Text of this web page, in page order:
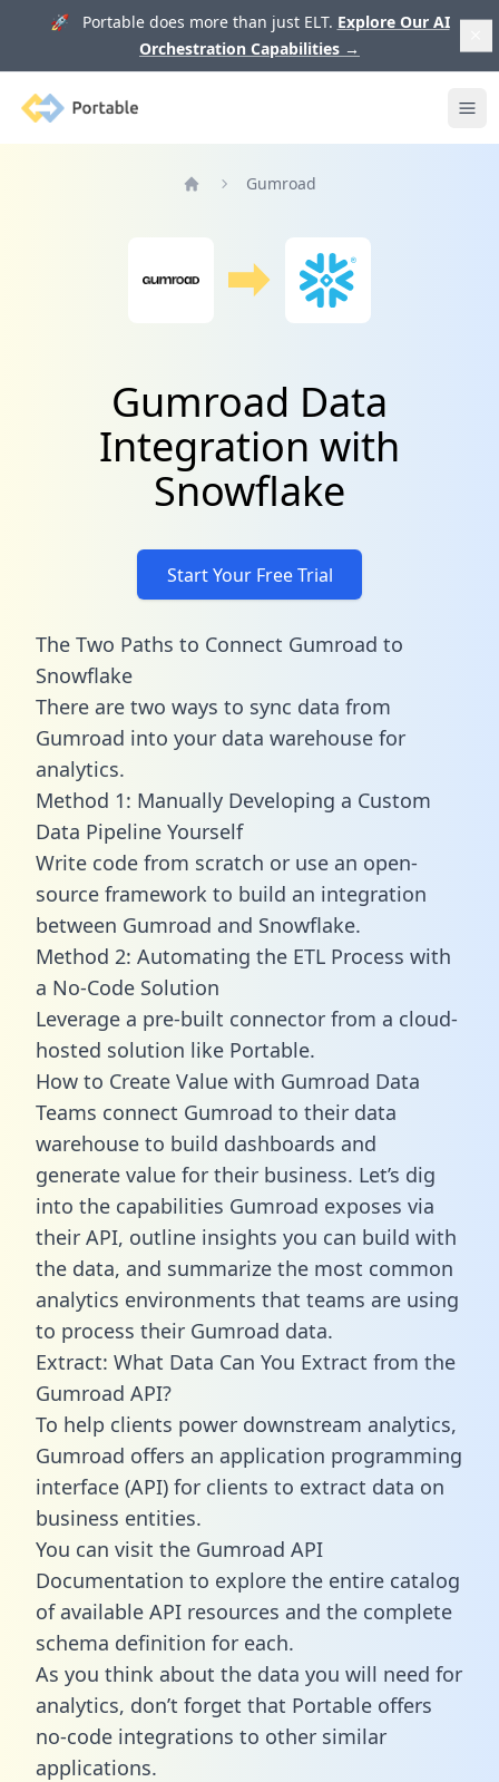
🚀 Portable does more than just ELT. Explore Our AI
Orchestration Capabilities →
Portable
Gumroad
Gumroad Data
Integration with
Snowflake
Start Your Free Trial
The Two Paths to Connect Gumroad to
Snowflake
There are two ways to sync data from
Gumroad into your data warehouse for
analytics.
Method 1: Manually Developing a Custom
Data Pipeline Yourself
Write code from scratch or use an open-
source framework to build an integration
between Gumroad and Snowflake.
Method 2: Automating the ETL Process with
a No-Code Solution
Leverage a pre-built connector from a cloud-
hosted solution like Portable.
How to Create Value with Gumroad Data
Teams connect Gumroad to their data
warehouse to build dashboards and
generate value for their business. Let’s dig
into the capabilities Gumroad exposes via
their API, outline insights you can build with
the data, and summarize the most common
analytics environments that teams are using
to process their Gumroad data.
Extract: What Data Can You Extract from the
Gumroad API?
To help clients power downstream analytics,
Gumroad offers an application programming
interface (API) for clients to extract data on
business entities.
You can visit the Gumroad API
Documentation to explore the entire catalog
of available API resources and the complete
schema definition for each.
As you think about the data you will need for
analytics, don’t forget that Portable offers
no-code integrations to other similar
applications.